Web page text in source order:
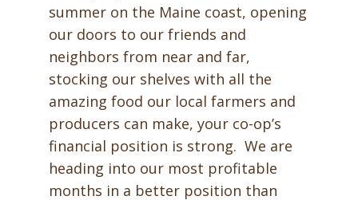
summer on the Maine coast, opening
our doors to our friends and
neighbors from near and far,
stocking our shelves with all the
amazing food our local farmers and
producers can make, your co-op’s
financial position is strong. We are
heading into our most profitable
months in a better position than